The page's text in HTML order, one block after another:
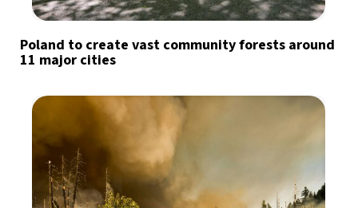
Poland to create vast community forests around
11 major cities